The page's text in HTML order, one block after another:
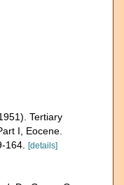
Tertiary
I, Eocene.
164. [details]